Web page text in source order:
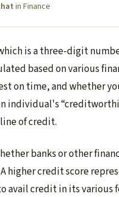
in Finance
is a three-digit
based on various
on time, and whether
individual's
of credit.
banks or other
higher credit score
avail credit in its various